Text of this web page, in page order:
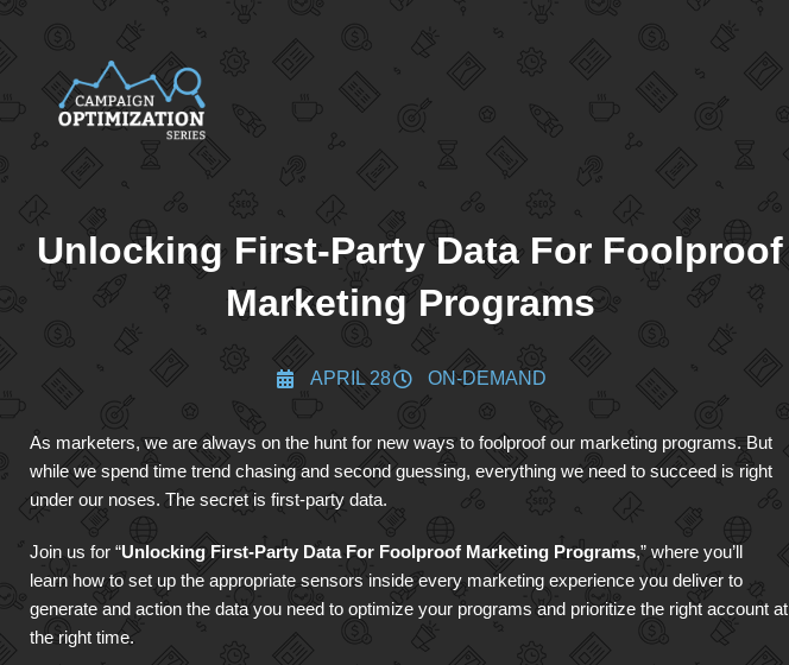
Unlocking First-Party Data For Foolproof
Marketing Programs
APRIL 28 ON-DEMAND
As marketers, we are always on the hunt for new ways to foolproof our marketing programs. But
while we spend time trend chasing and second guessing, everything we need to succeed is right
under our noses. The secret is first-party data.
Join us for “Unlocking First-Party Data For Foolproof Marketing Programs,” where you’ll
learn how to set up the appropriate sensors inside every marketing experience you deliver to
generate and action the data you need to optimize your programs and prioritize the right account at
the right time.